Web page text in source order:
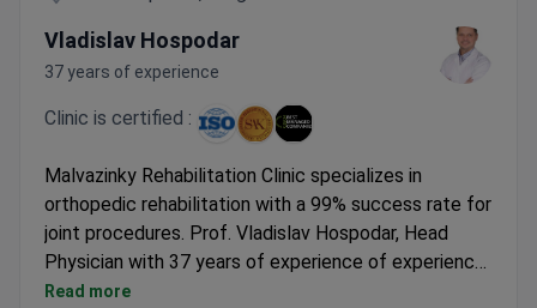
Vladislav Hospodar
37 years of experience
Clinic is certified :
Malvazinky Rehabilitation Clinic specializes in
orthopedic rehabilitation with a 99% success rate for
joint procedures. Prof. Vladislav Hospodar, Head
Physician with 37 years of experience of experience,
leads the orthopedic team. He holds two
Read more